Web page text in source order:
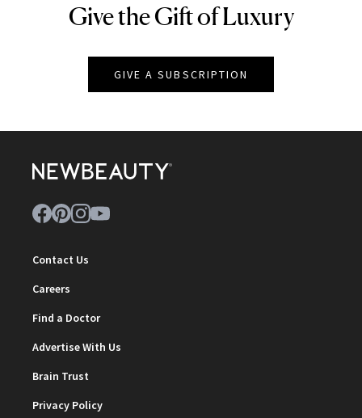
NEWBEAUTY
Give the Gift of Luxury
GIVE A SUBSCRIPTION
Contact Us
Careers
Find a Doctor
Advertise With Us
Brain Trust
Privacy Policy